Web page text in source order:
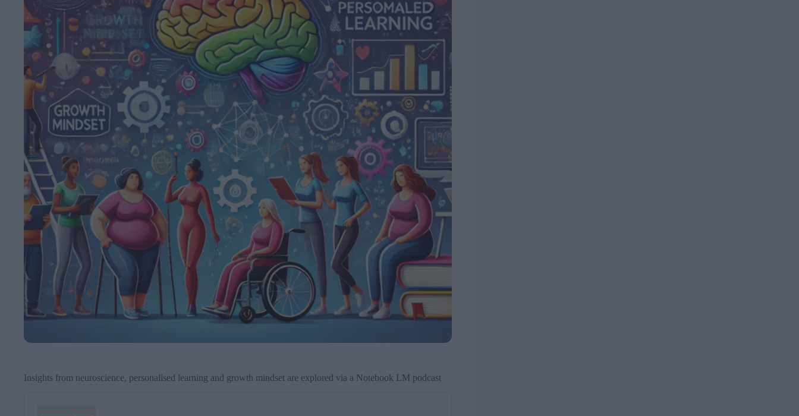
Insights from neuroscience, personalised learning and growth mindset are explored via a Notebook LM podcast